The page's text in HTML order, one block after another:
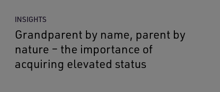
INSIGHTS
Grandparent by name, parent by
nature – the importance of
acquiring elevated status